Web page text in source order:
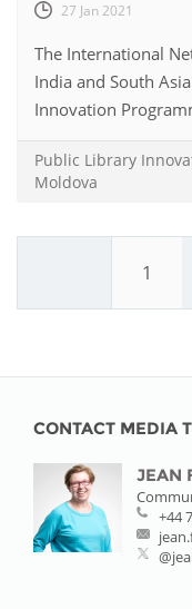
27 Jan 2021
The International
India and South
Innovation
Public Library
Moldova
1
CONTACT MEDIA
JEAN
+44